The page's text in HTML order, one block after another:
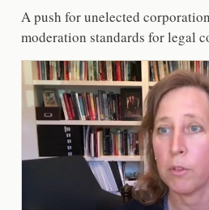
A push for unelected
moderation standards for legal